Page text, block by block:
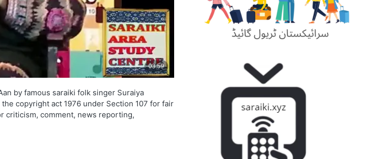
by famous saraiki folk singer Suraiya
copyright act 1976 under Section 107 for fair
criticism, comment, news reporting,